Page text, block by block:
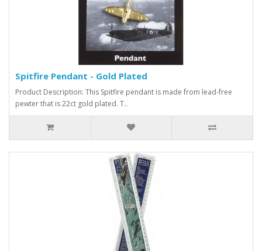
Spitfire Pendant - Gold Plated
Product Description: This Spitfire pendant is made from lead-free
pewter that is 22ct gold plated. T..